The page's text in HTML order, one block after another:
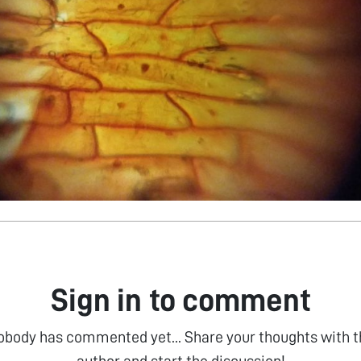
Sign in to comment
has commented yet... Share your thoughts with